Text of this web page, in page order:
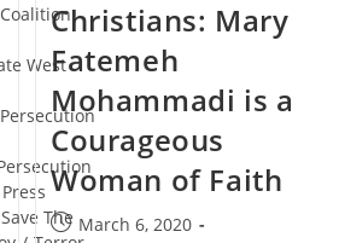
Coalition
West
Persecution
Press
Save The
Christians: Mary
Fatemeh
Mohammadi is a
Courageous
Woman of Faith
PostMarch 6, 2020